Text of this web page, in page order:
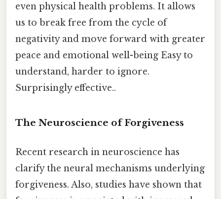
even physical health problems. It allows
us to break free from the cycle of
negativity and move forward with greater
peace and emotional well-being Easy to
understand, harder to ignore.
Surprisingly effective..
The Neuroscience of Forgiveness
Recent research in neuroscience has
clarify the neural mechanisms underlying
forgiveness. Also, studies have shown that